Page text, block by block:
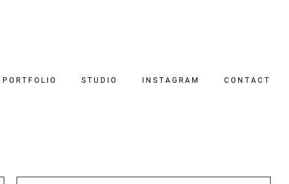
PORTFOLIO STUDIO INSTAGRAM CONTACT